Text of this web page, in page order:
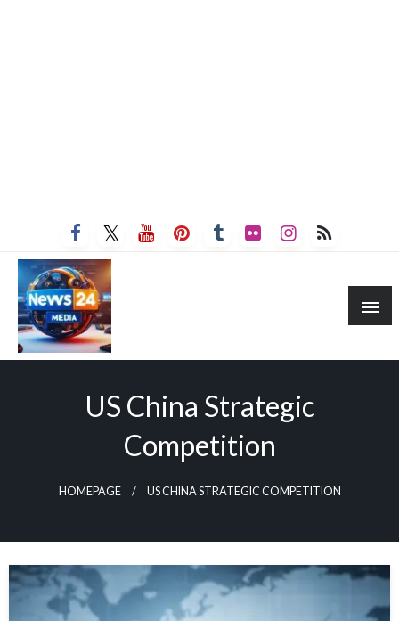
US China Strategic
Competition
HOMEPAGE US CHINA STRATEGIC COMPETITION